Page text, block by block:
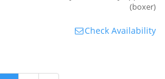
(boxer)
Check Availability